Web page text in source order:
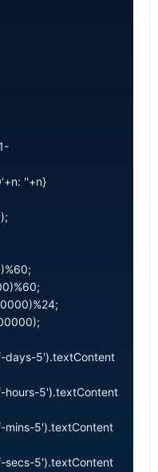
''+n}
days-5').textContent
hours-5').textContent
mins-5').textContent
secs-5').textContent